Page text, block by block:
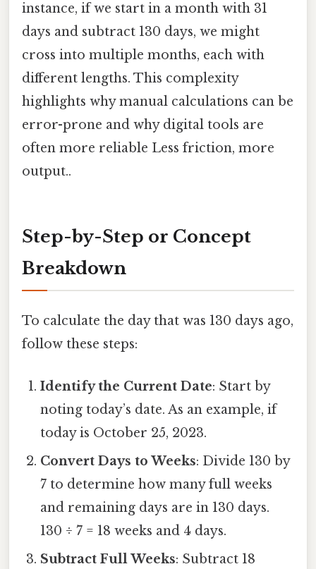
instance, if we start in a month with 31
days and subtract 130 days, we might
cross into multiple months, each with
different lengths. This complexity
highlights why manual calculations can be
error-prone and why digital tools are
often more reliable Less friction, more
output..
Step-by-Step or Concept
Breakdown
To calculate the day that was 130 days ago,
follow these steps:
Identify the Current Date: Start by
noting today’s date. As an example, if
today is October 25, 2023.
Convert Days to Weeks: Divide 130 by
7 to determine how many full weeks
and remaining days are in 130 days.
130 ÷ 7 = 18 weeks and 4 days.
Subtract Full Weeks: Subtract 18